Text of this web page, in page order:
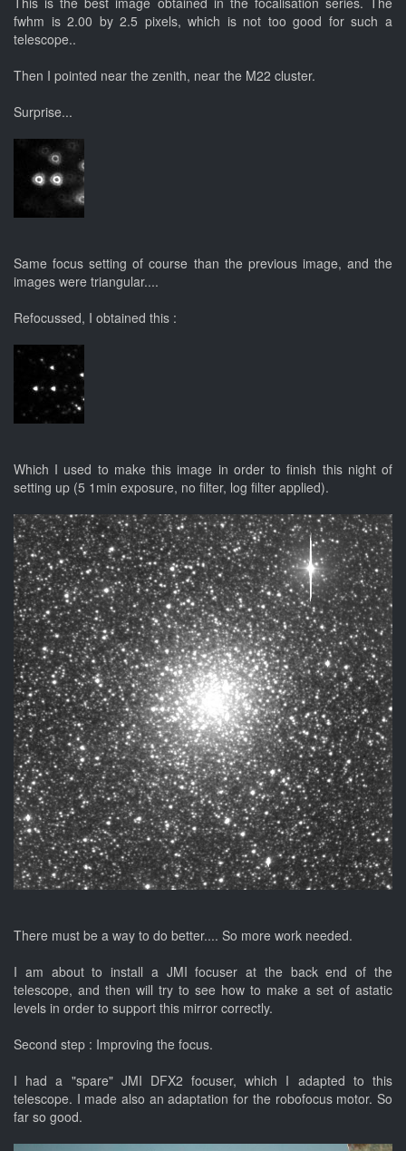
fwhm is 2.00 by 2.5 pixels, which is not too good for such a
telescope..
Then I pointed near the zenith, near the M22 cluster.
Surprise...
Same focus setting of course than the previous image, and the
images were triangular....
Refocussed, I obtained this :
Which I used to make this image in order to finish this night of
setting up (5 1min exposure, no filter, log filter applied).
There must be a way to do better.... So more work needed.
I am about to install a JMI focuser at the back end of the
telescope, and then will try to see how to make a set of astatic
levels in order to support this mirror correctly.
Second step : Improving the focus.
I had a "spare" JMI DFX2 focuser, which I adapted to this
telescope. I made also an adaptation for the robofocus motor. So
far so good.